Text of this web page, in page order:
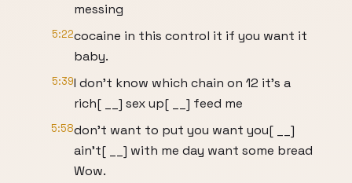
messing
5:22cocaine in this control it if you want it
baby.
5:39I don't know which chain on 12 it's a
rich[ __] sex up[ __] feed me
5:58don't want to put you want you[ __]
ain't[ __] with me day want some bread
Wow.